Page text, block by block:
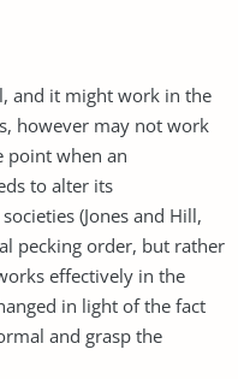
and it might work in the
however may not work
point when an
to alter its
(Jones and Hill,
pecking order, but rather
effectively in the
in light of the fact
and grasp the